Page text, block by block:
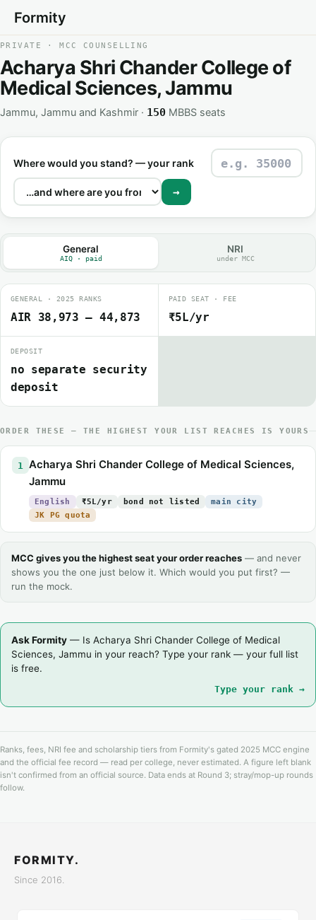
Formity
PRIVATE · MCC COUNSELLING
Acharya Shri Chander College of
Medical Sciences, Jammu
Jammu, Jammu and Kashmir · 150MBBS seats
Where would you stand? — your rank
→
General
AIQ · paid
NRI
under MCC
GENERAL · 2025 RANKS
AIR 38,973 – 44,873
PAID SEAT · FEE
₹5L/yr
DEPOSIT
no separate security
deposit
ORDER THESE — THE HIGHEST YOUR LIST REACHES IS YOURS
1
Acharya Shri Chander College of Medical Sciences,
Jammu
English ₹5L/yr bond not listed
main city
JK PG quota
MCC gives you the highest seat your order reaches — and never
shows you the one just below it. Which would you put first? —
run the mock.
Ask Formity — Is Acharya Shri Chander College of Medical
Sciences, Jammu in your reach? Type your rank — your full list
is free.
Type your rank →
Ranks, fees, NRI fee and scholarship tiers from Formity's gated 2025 MCC engine
and the official fee record — read per college, never estimated. A figure left blank
isn't confirmed from an official source. Data ends at Round 3; stray/mop-up rounds
follow.
FORMITY.
Since 2016.